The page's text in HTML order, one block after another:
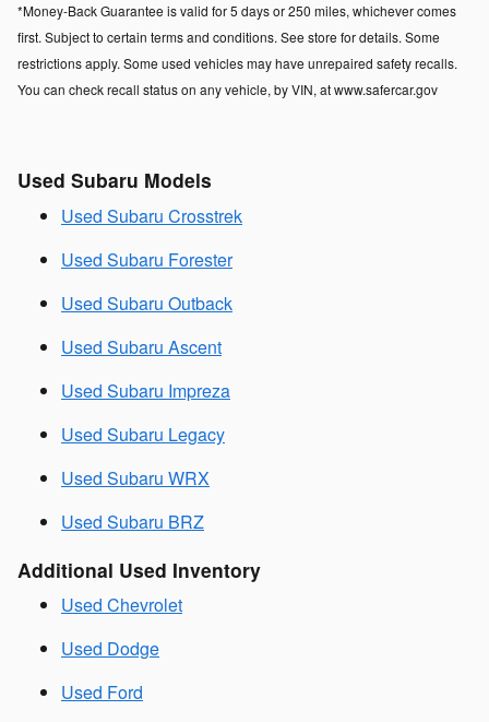
*Money-Back Guarantee is valid for 5 days or 250 miles, whichever comes
first. Subject to certain terms and conditions. See store for details. Some
restrictions apply. Some used vehicles may have unrepaired safety recalls.
You can check recall status on any vehicle, by VIN, at www.safercar.gov
Used Subaru Models
Used Subaru Crosstrek
Used Subaru Forester
Used Subaru Outback
Used Subaru Ascent
Used Subaru Impreza
Used Subaru Legacy
Used Subaru WRX
Used Subaru BRZ
Additional Used Inventory
Used Chevrolet
Used Dodge
Used Ford